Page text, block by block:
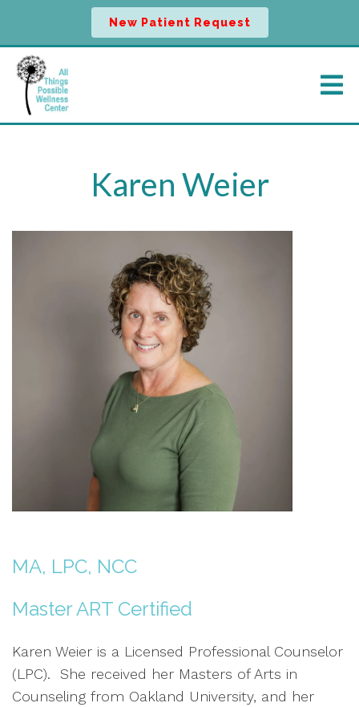
New Patient Request
Karen Weier
MA, LPC, NCC
Master ART Certified
Karen Weier is a Licensed Professional Counselor
(LPC). She received her Masters of Arts in
Counseling from Oakland University, and her